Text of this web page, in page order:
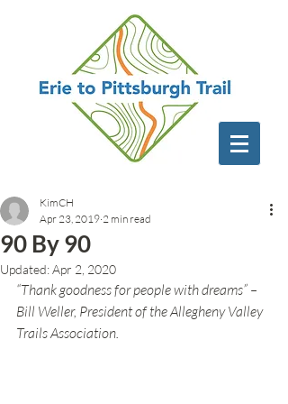
90 By 90
KimCH
Apr 23, 2019 2 min read
Updated:Apr 2, 2020
“Thank goodness for people with dreams” –
Bill Weller, President of the Allegheny Valley
Trails Association.